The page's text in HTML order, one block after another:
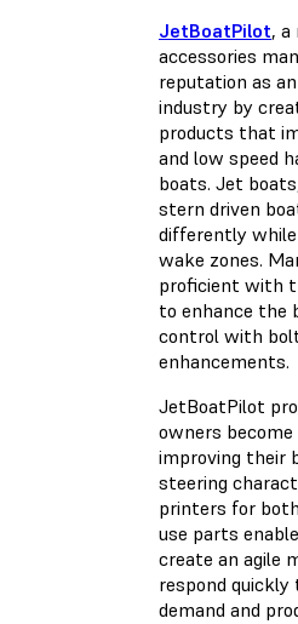
JetBoatPilot, a
accessories
reputation as
industry by
products that
and low speed
boats. Jet
stern driven
differently while
wake zones.
proficient with
to enhance the
control with
enhancements.
JetBoatPilot
owners
improving their
steering
printers for
use parts
create an agile
respond
demand and